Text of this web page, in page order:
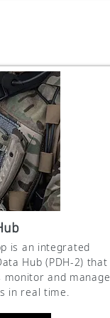
is an integrated
Hub (PDH-2) that
and manage
in real time.